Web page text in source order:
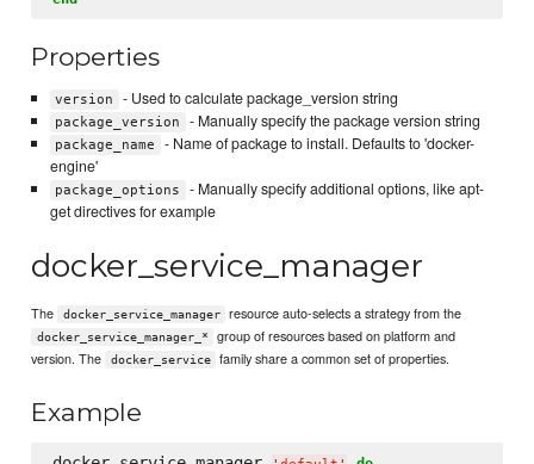
Properties
version - Used to calculate package_version string
package_version - Manually specify the package version string
package_name
- Name of package to install. Defaults to 'docker-
engine'
package_options
- Manually specify additional options, like apt-
get directives for example
docker_service_manager
The docker_service_manager resource auto-selects a strategy from the
docker_service_manager_*
group of resources based on platform and
version. The
docker_service family share a common set of properties.
Example